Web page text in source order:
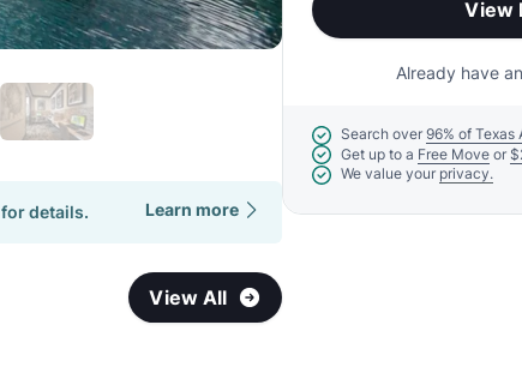
for details. Learn more
View All
View
Already have
Search over 96% of Texas
Get up to a Free Move or
We value your privacy.